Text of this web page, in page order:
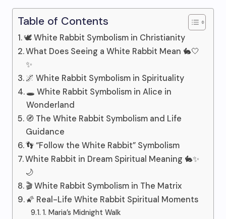
Table of Contents
🕊️ White Rabbit Symbolism in Christianity
What Does Seeing a White Rabbit Mean 🐇🤍
✨
🌌 White Rabbit Symbolism in Spirituality
🕳️ White Rabbit Symbolism in Alice in
Wonderland
🧭 The White Rabbit Symbolism and Life
Guidance
👣 “Follow the White Rabbit” Symbolism
White Rabbit in Dream Spiritual Meaning 🐇✨
🌙
🎬 White Rabbit Symbolism in The Matrix
🌠 Real-Life White Rabbit Spiritual Moments
1. Maria’s Midnight Walk